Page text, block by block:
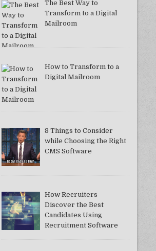
The Best Way to
Transform to a Digital
Mailroom
How to Transform to a
Digital Mailroom
8 Things to Consider
while Choosing the Right
CMS Software
How Recruiters
Discover the Best
Candidates Using
Recruitment Software